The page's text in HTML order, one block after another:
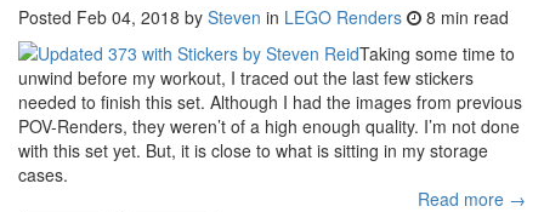
Posted Feb 04, 2018 by Steven in LEGO Renders
8 min read
Taking some time to
unwind before my workout, I traced out the last few stickers
needed to finish this set. Although I had the images from previous
POV-Renders, they weren’t of a high enough quality. I’m not done
with this set yet. But, it is close to what is sitting in my storage
cases.
Read more →